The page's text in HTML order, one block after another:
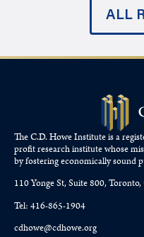
ALL
The C.D. Howe Institute is a
profit research institute whose
by fostering economically sound
110 Yonge St, Suite 800,
Tel: 416-865-1904
cdhowe@cdhowe.org